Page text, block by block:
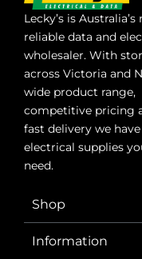
Lecky’s is
reliable data and
wholesaler. With
across Victoria and
wide product range,
competitive pricing
fast delivery we
electrical supplies
need.
Shop
Information